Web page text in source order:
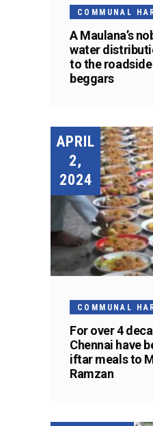
COMMUNAL
A Maulana’s
water
to the
beggars
APRIL
2,
2024
COMMUNAL
For over 4
Chennai have
iftar meals to
Ramzan